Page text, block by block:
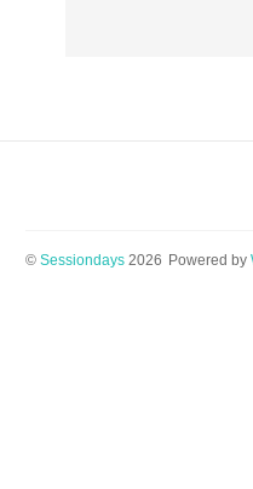
© Sessiondays2026 Powered by